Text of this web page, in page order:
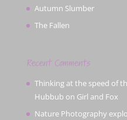
Autumn Slumber
The Fallen
Recent Comments
Thinking at the speed of
Hubbub on Girl and Fox
Nature Photography